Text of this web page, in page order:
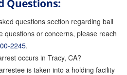
Questions:
questions section regarding bail
questions or concerns, please reach
2245.
occurs in Tracy, CA?
is taken into a holding facility